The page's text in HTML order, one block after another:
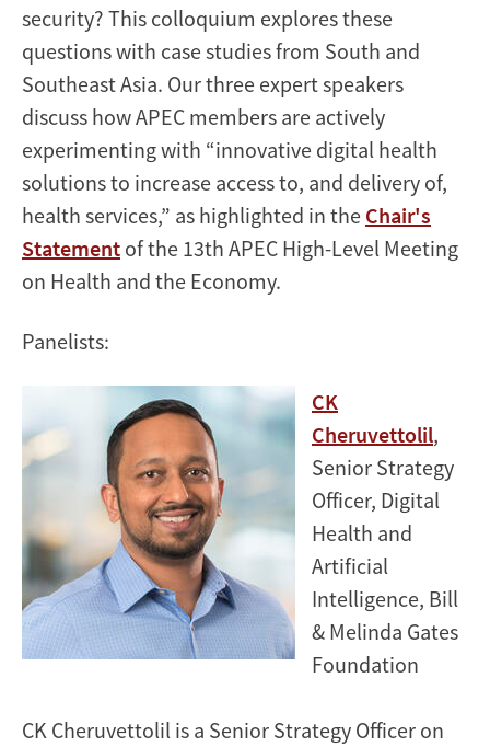
security? This colloquium explores these
questions with case studies from South and
Southeast Asia. Our three expert speakers
discuss how APEC members are actively
experimenting with “innovative digital health
solutions to increase access to, and delivery of,
health services,” as highlighted in the Chair's
Statement of the 13th APEC High-Level Meeting
on Health and the Economy.
Panelists:
CK
Cheruvettolil,
Senior Strategy
Officer, Digital
Health and
Artificial
Intelligence, Bill
& Melinda Gates
Foundation
CK Cheruvettolil is a Senior Strategy Officer on